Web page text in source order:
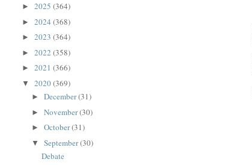
►2025(364)
►2024(368)
►2023(364)
►2022(358)
►2021(366)
▼2020(369)
►December(31)
►November(30)
►October(31)
▼September(30)
Debate